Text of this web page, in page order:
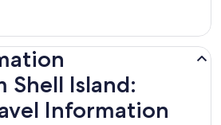
Shell Island:
Information